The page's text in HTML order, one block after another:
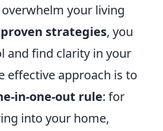
your living
strategies, you
and find clarity in your
effective approach is to
in-one-out rule: for
into your home,